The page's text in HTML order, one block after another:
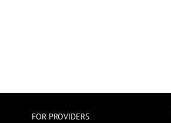
FOR PROVIDERS